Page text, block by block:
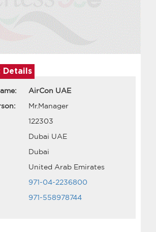
AirCon UAE
Mr.Manager
122303
Dubai UAE
Dubai
United Arab Emirates
971-04-2236800
971-558978744